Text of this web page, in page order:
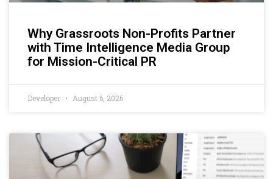
Why Grassroots Non-Profits Partner
with Time Intelligence Media Group
for Mission-Critical PR
Developer August 6, 2026